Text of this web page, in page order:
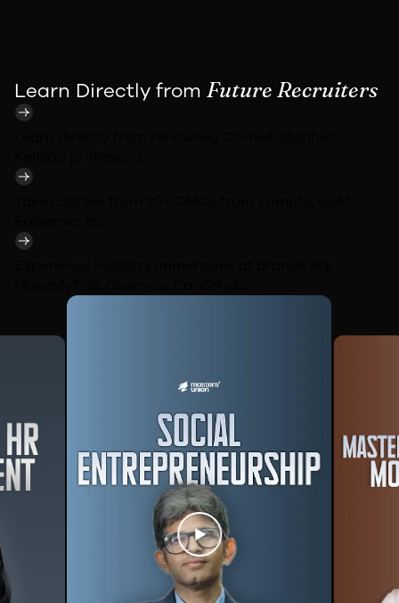
Learn Directly from Future Recruiters